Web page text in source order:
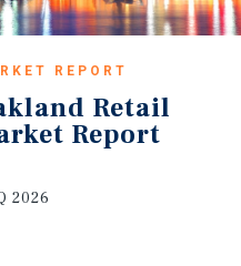
REPORT
Retail
Report
2026